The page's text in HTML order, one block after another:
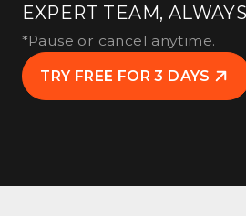
EXPERT TEAM,
*Pause or cancel anytime.
TRY FREE FOR 3 DAYS